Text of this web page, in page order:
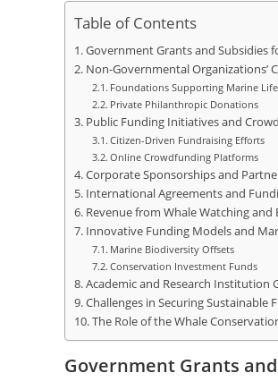
Table of Contents
Government Grants and Subsidies
Non-Governmental Organizations’
Foundations Supporting Marine Life
Private Philanthropic Donations
Public Funding Initiatives and
Citizen-Driven Fundraising Efforts
Online Crowdfunding Platforms
Corporate Sponsorships and
International Agreements and
Revenue from Whale Watching and
Innovative Funding Models and
Marine Biodiversity Offsets
Conservation Investment Funds
Academic and Research Institution
Challenges in Securing Sustainable
The Role of the Whale
Government Grants